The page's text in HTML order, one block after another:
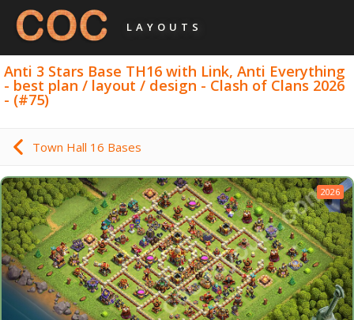
LAYOUTS
Anti 3 Stars Base TH16 with Link, Anti Everything
- best plan / layout / design - Clash of Clans 2026
- (#75)
Town Hall 16 Bases
2026